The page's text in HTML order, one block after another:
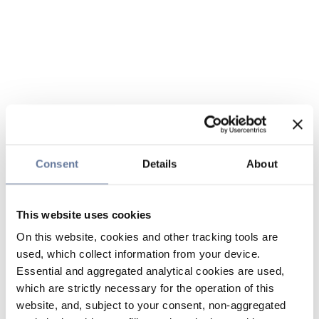
Consent Details About
This website uses cookies
On this website, cookies and other tracking tools are
used, which collect information from your device.
Essential and aggregated analytical cookies are used,
which are strictly necessary for the operation of this
website, and, subject to your consent, non-aggregated